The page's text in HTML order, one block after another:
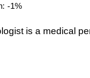
-1%
is a medical